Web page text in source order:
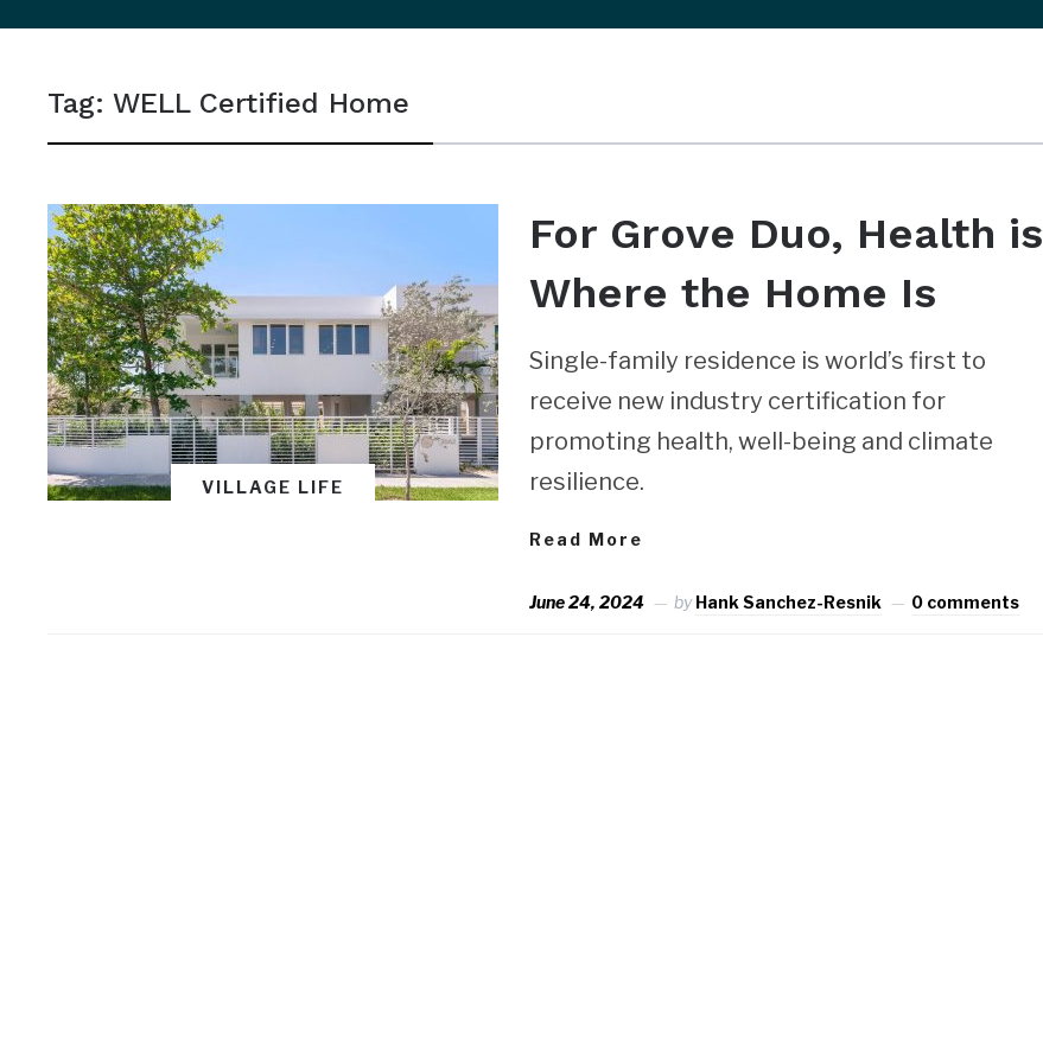
sidebar
navigation
Tag:WELL Certified Home
VILLAGE LIFE
For Grove Duo, Health is
Where the Home Is
Single-family residence is world’s first to
receive new industry certification for
promoting health, well-being and climate
resilience.
Read More
June 24, 2024 byHank Sanchez-Resnik 0 comments